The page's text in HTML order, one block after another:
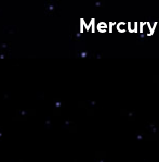
Mercury